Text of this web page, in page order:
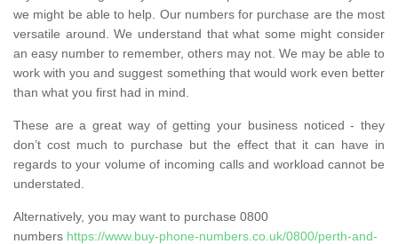
we might be able to help. Our numbers for purchase are the most
versatile around. We understand that what some might consider
an easy number to remember, others may not. We may be able to
work with you and suggest something that would work even better
than what you first had in mind.
These are a great way of getting your business noticed - they
don’t cost much to purchase but the effect that it can have in
regards to your volume of incoming calls and workload cannot be
understated.
Alternatively, you may want to purchase 0800
numbers https://www.buy-phone-numbers.co.uk/0800/perth-and-